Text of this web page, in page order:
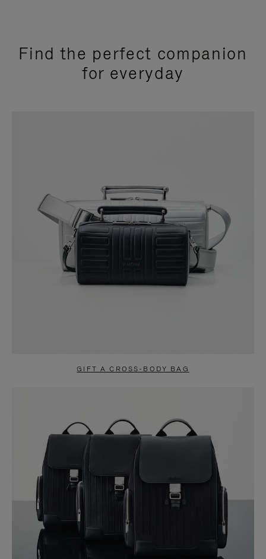
Find the perfect companion
for everyday
GIFT A CROSS-BODY BAG